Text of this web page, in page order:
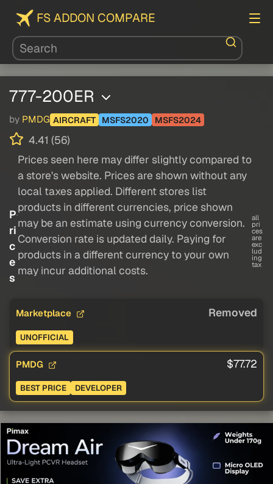
FS ADDON COMPARE
777-200ER
by PMDG AIRCRAFT MSFS2020 MSFS2024
4.41 (56)
P
ri
c
e
s
Prices seen here may differ slightly compared to
a store's website. Prices are shown without any
local taxes applied. Different stores list
products in different currencies, price shown
may be an estimate using currency conversion.
Conversion rate is updated daily. Paying for
products in a different currency to your own
may incur additional costs.
all
pri
ces
are
exc
lud
ing
tax
Marketplace Removed
UNOFFICIAL
PMDG $77.72
BEST PRICE DEVELOPER